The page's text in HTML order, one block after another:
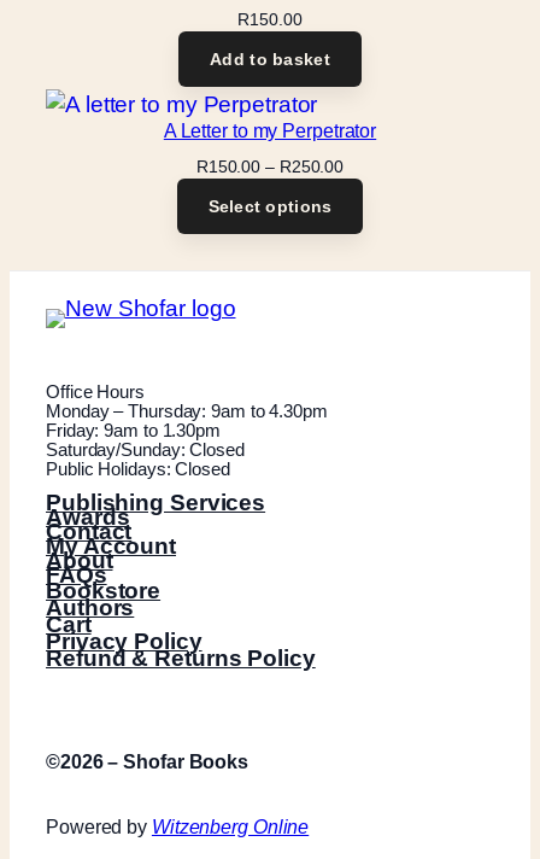
R150.00
Add to basket
A Letter to my Perpetrator
R150.00 – R250.00Price
range:
through
Select options
Office Hours
Monday – Thursday: 9am to 4.30pm
Friday: 9am to 1.30pm
Saturday/Sunday: Closed
Public Holidays: Closed
Publishing Services
Awards
Contact
My Account
About
FAQs
Bookstore
Authors
Cart
Privacy Policy
Refund & Returns Policy
©2026 – Shofar Books
Powered by Witzenberg Online